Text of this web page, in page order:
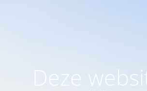
Deze